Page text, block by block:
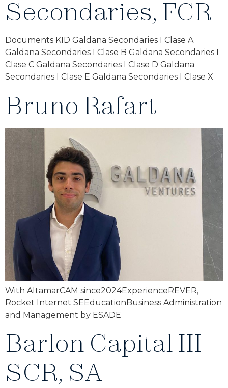
Secondaries, FCR
Documents KID Galdana Secondaries I Clase A
Galdana Secondaries I Clase B Galdana Secondaries I
Clase C Galdana Secondaries I Clase D Galdana
Secondaries I Clase E Galdana Secondaries I Clase X
Bruno Rafart
With AltamarCAM since2024ExperienceREVER,
Rocket Internet SEEducationBusiness Administration
and Management by ESADE
Barlon Capital III
SCR, SA